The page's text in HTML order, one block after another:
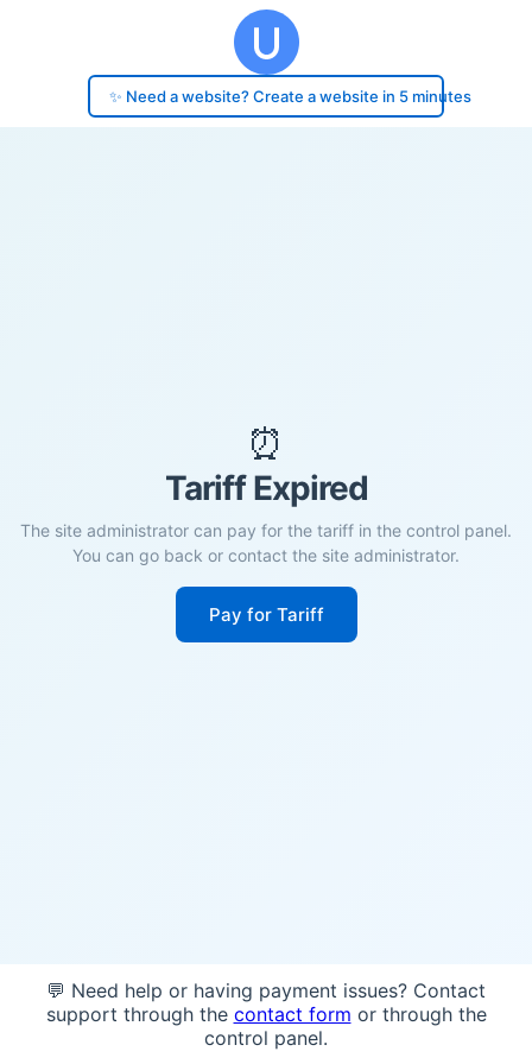
✨ Need a website? Create a website in 5 minutes
⏰
Tariff Expired
The site administrator can pay for the tariff in the control panel.
You can go back or contact the site administrator.
Pay for Tariff
💬 Need help or having payment issues? Contact
support through the contact form or through the
control panel.